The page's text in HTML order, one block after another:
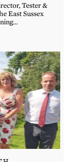
Tester &
East Sussex